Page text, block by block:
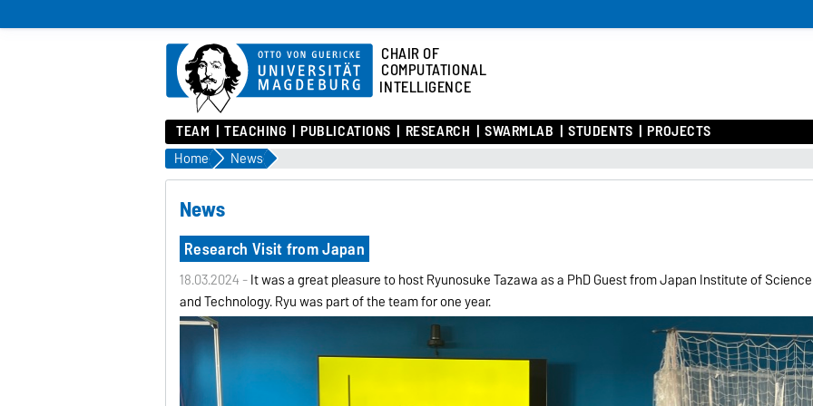
CHAIR OF
COMPUTATIONAL
INTELLIGENCE
TEAM TEACHING PUBLICATIONS RESEARCH SWARMLAB STUDENTS PROJECTS
Home News
News
Research Visit from Japan
18.03.2024 -It was a great pleasure to host Ryunosuke Tazawa as a PhD Guest from Japan Institute of Science
and Technology. Ryu was part of the team for one year.